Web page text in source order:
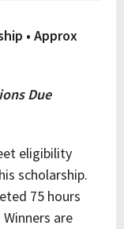
• Approx
Due
eligibility
scholarship.
75 hours
are